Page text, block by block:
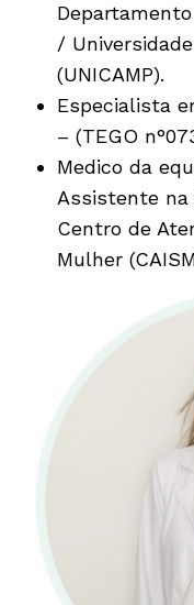
/
(UNICAMP).
Especialista
– (TEGO
Medico da
Assistente na
Centro de
Mulher